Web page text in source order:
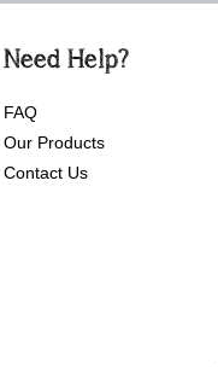
Need Help?
FAQ
Our Products
Contact Us